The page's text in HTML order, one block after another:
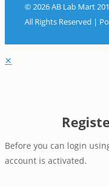
© 2026 AB Lab Mart
All Rights Reserved |
✕
Before you can login
account is activated.